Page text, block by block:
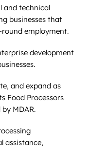
and technical
businesses that
employment.
development
and expand as
Food Processors
MDAR.
assistance,